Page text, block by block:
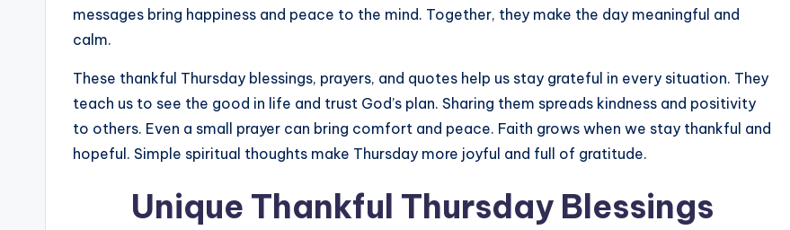
messages bring happiness and peace to the mind. Together, they make the day meaningful and
calm.
These thankful Thursday blessings, prayers, and quotes help us stay grateful in every situation. They
teach us to see the good in life and trust God’s plan. Sharing them spreads kindness and positivity
to others. Even a small prayer can bring comfort and peace. Faith grows when we stay thankful and
hopeful. Simple spiritual thoughts make Thursday more joyful and full of gratitude.
Unique Thankful Thursday Blessings